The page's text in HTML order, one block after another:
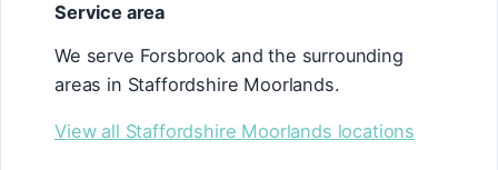
Service area
We serve Forsbrook and the surrounding
areas in Staffordshire Moorlands.
View all Staffordshire Moorlands locations